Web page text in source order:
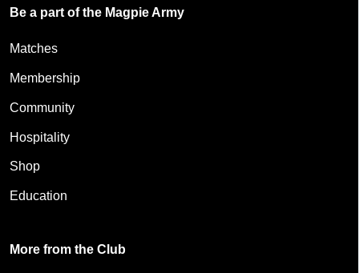
Be a part of the Magpie Army
Matches
Membership
Community
Hospitality
Shop
Education
More from the Club